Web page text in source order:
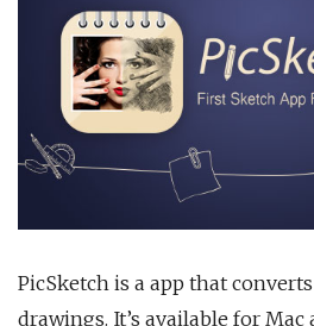
PicSketch is a app that
drawings. It’s available for Mac